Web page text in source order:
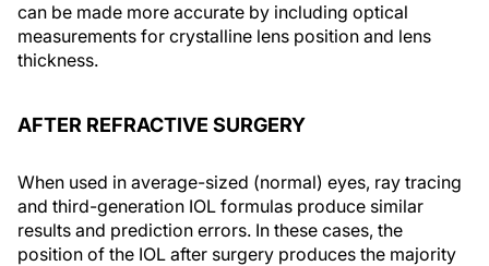
can be made more accurate by including optical
measurements for crystalline lens position and lens
thickness.
AFTER REFRACTIVE SURGERY
When used in average-sized (normal) eyes, ray tracing
and third-generation IOL formulas produce similar
results and prediction errors. In these cases, the
position of the IOL after surgery produces the majority